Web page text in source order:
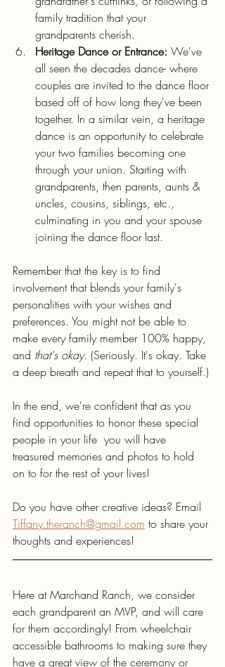
family tradition that your
grandparents cherish.
Heritage Dance or Entrance: We've
all seen the decades dance- where
couples are invited to the dance floor
based off of how long they've been
together. In a similar vein, a heritage
dance is an opportunity to celebrate
your two families becoming one
through your union. Starting with
grandparents, then parents, aunts &
uncles, cousins, siblings, etc.,
culminating in you and your spouse
joining the dance floor last.
Remember that the key is to find
involvement that blends your family's
personalities with your wishes and
preferences. You might not be able to
make every family member 100% happy,
and that's okay. (Seriously. It's okay. Take
a deep breath and repeat that to yourself.)
In the end, we're confident that as you
find opportunities to honor these special
people in your life  you will have
treasured memories and photos to hold
on to for the rest of your lives!
Do you have other creative ideas? Email
Tiffany.theranch@gmail.com to share your
thoughts and experiences!
Here at Marchand Ranch, we consider
each grandparent an MVP, and will care
for them accordingly! From wheelchair
accessible bathrooms to making sure they
have a great view of the ceremony or